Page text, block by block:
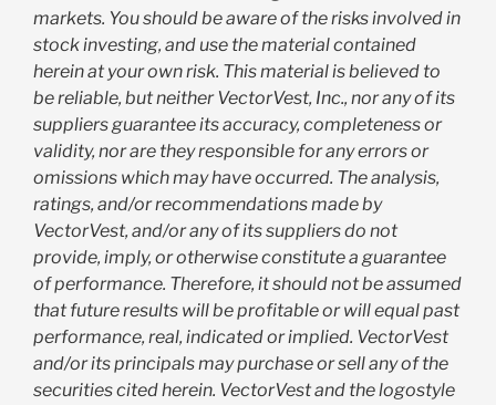
markets. You should be aware of the risks involved in
stock investing, and use the material contained
herein at your own risk. This material is believed to
be reliable, but neither VectorVest, Inc., nor any of its
suppliers guarantee its accuracy, completeness or
validity, nor are they responsible for any errors or
omissions which may have occurred. The analysis,
ratings, and/or recommendations made by
VectorVest, and/or any of its suppliers do not
provide, imply, or otherwise constitute a guarantee
of performance. Therefore, it should not be assumed
that future results will be profitable or will equal past
performance, real, indicated or implied. VectorVest
and/or its principals may purchase or sell any of the
securities cited herein. VectorVest and the logostyle